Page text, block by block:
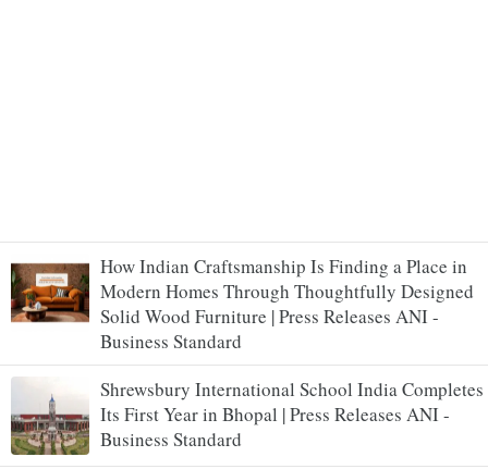
How Indian Craftsmanship Is Finding a Place in
Modern Homes Through Thoughtfully Designed
Solid Wood Furniture | Press Releases ANI -
Business Standard
Shrewsbury International School India Completes
Its First Year in Bhopal | Press Releases ANI -
Business Standard